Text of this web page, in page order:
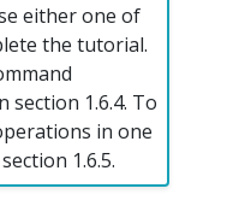
either one of
the tutorial.
section 1.6.4. To
in one
1.6.5.